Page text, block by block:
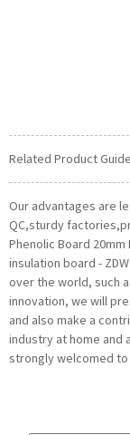
Related Product
Our advantages are
QC,sturdy
Phenolic Board
insulation board -
over the world, such
innovation, we will
and also make a
industry at home and
strongly welcomed